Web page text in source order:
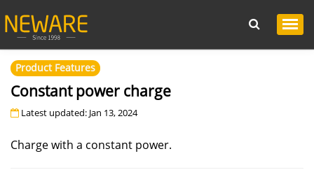
Product Features
Constant power charge
Latest updated: Jan 13, 2024
Charge with a constant power.